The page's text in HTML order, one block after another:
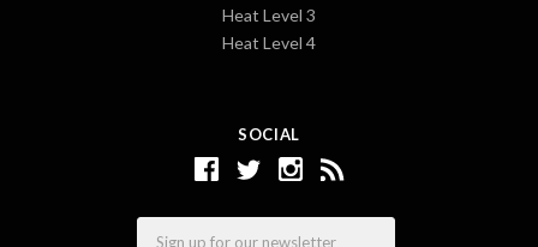
SOCIAL
Heat Level 3
Heat Level 4